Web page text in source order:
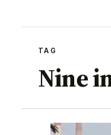
TAG
Nine